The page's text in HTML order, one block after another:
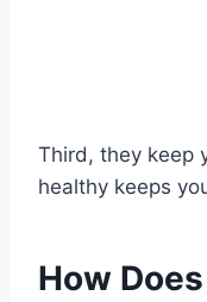
Third, they keep
healthy keeps
How